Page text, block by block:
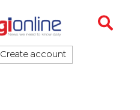
Create account